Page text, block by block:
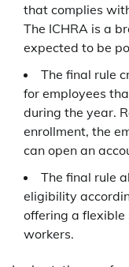
that complies
The ICHRA is a
expected to be
The final rule
for employees
during the year.
enrollment, the
can open an
The final rule
eligibility
offering a flexible
workers.